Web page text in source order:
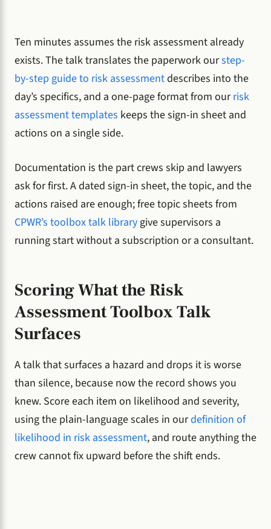
Ten minutes assumes the risk assessment already
exists. The talk translates the paperwork ourstep-
by-step guide to risk assessmentdescribes into the
day’s specifics, and a one-page format from ourrisk
assessment templates keeps the sign-in sheet and
actions on a single side.
Documentation is the part crews skip and lawyers
ask for first. A dated sign-in sheet, the topic, and the
actions raised are enough; free topic sheets from
CPWR’s toolbox talk librarygive supervisors a
running start without a subscription or a consultant.
Scoring What the Risk
Assessment Toolbox Talk
Surfaces
A talk that surfaces a hazard and drops it is worse
than silence, because now the record shows you
knew. Score each item on likelihood and severity,
using the plain-language scales in ourdefinition of
likelihood in risk assessment, and route anything the
crew cannot fix upward before the shift ends.